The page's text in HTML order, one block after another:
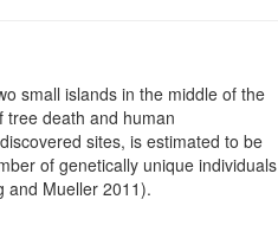
small islands in the middle of the
tree death and human
sites, is estimated to be
of genetically unique individuals
and Mueller 2011).